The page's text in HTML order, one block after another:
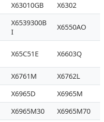
X63010GB X6302
X6539300B
I
X6550AO
X65C51E X6603Q
X6761M
X6762L
X6965D
X6965M
X6965M30
X6965M70